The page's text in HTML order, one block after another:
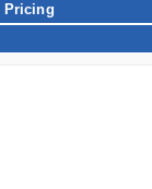
Pricing